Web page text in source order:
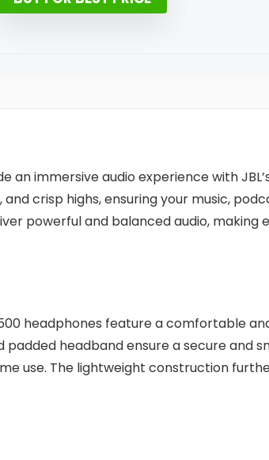
an immersive audio experience with
crisp highs, ensuring your music,
powerful and balanced audio, making
headphones feature a comfortable
headband ensure a secure and
use. The lightweight construction